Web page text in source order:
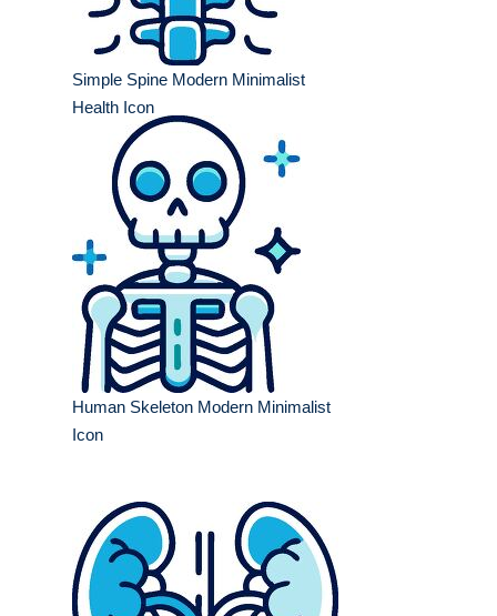
Simple Spine Modern Minimalist
Health Icon
Human Skeleton Modern Minimalist
Icon